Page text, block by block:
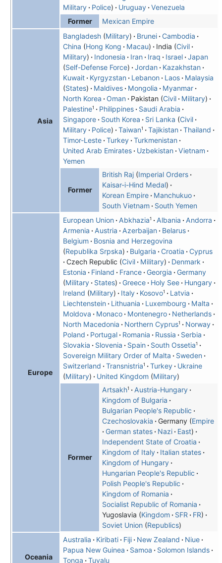
Military
Police Uruguay Venezuela
Former
Mexican Empire
Asia
Bangladesh(Military) Brunei Cambodia
China Hong Kong Macau India Civil
Military
Indonesia Iran Iraq Israel Japan
Self-Defense Force
Jordan
Kazakhstan
Kuwait
Kyrgyzstan Lebanon Laos
Malaysia
States
Maldives Mongolia
Myanmar
North Korea
Oman Pakistan Civil
Military
Palestine1 Philippines
Saudi Arabia
Singapore
South Korea Sri Lanka Civil
Military
Police Taiwan1 Tajikistan Thailand
Timor-Leste Turkey Turkmenistan
United Arab Emirates
Uzbekistan Vietnam
Yemen
Former
British Raj Imperial Orders
Kaisar-i-Hind Medal
Korean Empire
Manchukuo
South Vietnam
South Yemen
Europe
European Union Abkhazia1 Albania
Andorra
Armenia
Austria Azerbaijan
Belarus
Belgium
Bosnia and Herzegovina
Republika Srpska
Bulgaria Croatia
Cyprus
Czech Republic Civil Military
Denmark
Estonia
Finland France Georgia
Germany
Military
States Greece Holy See
Hungary
Ireland Military Italy Kosovo1
Latvia
Liechtenstein
Lithuania Luxembourg
Malta
Moldova
Monaco Montenegro
Netherlands
North Macedonia
Northern Cyprus1
Norway
Poland
Portugal Romania Russia
Serbia
Slovakia
Slovenia Spain South Ossetia1
Sovereign Military Order of Malta
Sweden
Switzerland
Transnistria1 Turkey
Ukraine
Military
United Kingdom Military
Former
Artsakh1
Austria-Hungary
Kingdom of Bulgaria
Bulgarian People's Republic
Czechoslovakia
Germany Empire
German states
Nazi
East
Independent State of Croatia
Kingdom of Italy
Italian states
Kingdom of Hungary
Hungarian People's Republic
Polish People's Republic
Kingdom of Romania
Socialist Republic of Romania
Yugoslavia Kingdom SFR
FR
Soviet Union Republics
Oceania
Australia Kiribati Fiji New Zealand
Niue
Papua New Guinea
Samoa
Solomon Islands
Tonga
Tuvalu